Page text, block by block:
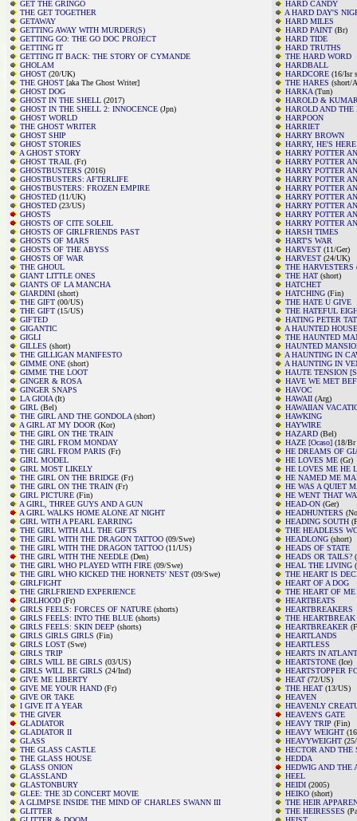
GET THE GRINGO
THE GET TOGETHER
GETAWAY
GETTING AWAY WITH MURDER(S)
GETTING GO: THE GO DOC PROJECT
GETTING IT
GETTING IT BACK: THE STORY OF CYMANDE
GHOLAM
GHOST (20/UK)
THE GHOST [aka The Ghost Writer]
GHOST DOG
GHOST IN THE SHELL (2017)
GHOST IN THE SHELL 2: INNOCENCE (Jpn)
GHOST WORLD
THE GHOST WRITER
GHOST SHIP
GHOST STORIES
A GHOST STORY
GHOST TRAIL (Fr)
GHOSTBUSTERS (2016)
GHOSTBUSTERS: AFTERLIFE
GHOSTBUSTERS: FROZEN EMPIRE
GHOSTED (11/UK)
GHOSTED (23/US)
GHOSTS
GHOSTS OF CITE SOLEIL
GHOSTS OF GIRLFRIENDS PAST
GHOSTS OF MARS
GHOSTS OF THE ABYSS
GHOSTS OF WAR
THE GHOUL
GIANT LITTLE ONES
GIANTS OF LA MANCHA
GIARDINI (short)
THE GIFT (00/US)
THE GIFT (15/US)
GIFTED
GIGANTIC
GIGLI
GILLES (short)
THE GILLIGAN MANIFESTO
GIMME ONE (short)
GIMME THE LOOT
GINGER & ROSA
GINGER SNAPS
LA GIOIA (It)
GIRL (Bel)
THE GIRL AND THE GONDOLA (short)
A GIRL AT MY DOOR (Kor)
THE GIRL ON THE TRAIN
THE GIRL FROM MONDAY
THE GIRL FROM PARIS (Fr)
GIRL MODEL
GIRL MOST LIKELY
THE GIRL ON THE BRIDGE (Fr)
THE GIRL ON THE TRAIN (Fr)
GIRL PICTURE (Fin)
A GIRL, THREE GUYS AND A GUN
A GIRL WALKS HOME ALONE AT NIGHT
GIRL WITH A PEARL EARRING
THE GIRL WITH ALL THE GIFTS
THE GIRL WITH THE DRAGON TATTOO (09/Swe)
THE GIRL WITH THE DRAGON TATTOO (11/US)
THE GIRL WITH THE NEEDLE (Den)
THE GIRL WHO PLAYED WITH FIRE (09/Swe)
THE GIRL WHO KICKED THE HORNETS' NEST (09/Swe)
GIRLFIGHT
THE GIRLFRIEND EXPERIENCE
GIRLHOOD (Fr)
GIRLS FEELS: FORCES OF NATURE (shorts)
GIRLS FEELS: INTO THE BLUE (shorts)
GIRLS FEELS: SKIN DEEP (shorts)
GIRLS GIRLS GIRLS (Fin)
GIRLS LOST (Swe)
GIRLS TRIP
GIRLS WILL BE GIRLS (03/US)
GIRLS WILL BE GIRLS (24/Ind)
GIVE ME LIBERTY
GIVE ME YOUR HAND (Fr)
GIVE OR TAKE
I GIVE IT A YEAR
THE GIVER
GLADIATOR
GLADIATOR II
GLASS
THE GLASS CASTLE
THE GLASS HOUSE
GLASS ONION
GLASSLAND
GLASTONBURY
GLEE: THE 3D CONCERT MOVIE
A GLIMPSE INSIDE THE MIND OF CHARLES SWANN III
GLITTER
HARD CANDY
A HARD DAY'S
HARD MILES
HARD PAINT (Br)
HARD TIDE
HARD TRUTHS
THE HARD WORD
HARDBALL
HARDCORE (16/Isr
THE HARES (short/
HARKA (Tun)
HAROLD &
HAROLD AND THE
HARPOON
HARRIET
HARRY BROWN
HARRY, HE'S
HARRY POTTER
HARRY POTTER
HARRY POTTER
HARRY POTTER
HARRY POTTER
HARRY POTTER
HARRY POTTER
HARRY POTTER
HARRY POTTER
HARSH TIMES
HART'S WAR
HARVEST (11/Ger)
HARVEST (24/UK)
THE HARVESTERS
THE HAT (short)
HATCHET
HATCHING (Fin)
THE HATE U GIVE
THE HATEFUL
HATING PETER
A HAUNTED HOUSE
THE HAUNTED
HAUNTED
A HAUNTING IN
A HAUNTING IN
HAUTE TENSION
HAVE WE MET
HAVOC
HAWAII (Arg)
HAWAIIAN
HAWKING
HAYWIRE
HAZARD (Bel)
HAZE [Ocaso] (18/Br
HE DREAMS OF
HE LOVES ME (Gr)
HE LOVES ME HE
HE NAMED ME
HE WAS A QUIET
HE WENT THAT
HEAD-ON (Ger)
HEADHUNTERS
HEADING SOUTH
THE HEADLESS
HEADLONG (short)
HEADS OF STATE
HEADS OR TAILS?
HEAL THE LIVING
THE HEART IS
HEART OF A DOG
THE HEART OF ME
HEARTBEATS
HEARTBREAKERS
THE
HEARTBREAKER
HEARTLANDS
HEARTLESS
HEARTS IN
HEARTSTONE (Ice)
HEARTSTOPPER
HEAT (72/US)
THE HEAT (13/US)
HEAVEN
HEAVENLY
HEAVEN'S GATE
HEAVY TRIP (Fin)
HEAVY WEIGHT
HEAVYWEIGHT
HECTOR AND THE
HEDDA
HEDWIG AND THE
HEEL
HEIDI (2005)
HEIKO (short)
THE HEIR
THE HEIRESSES